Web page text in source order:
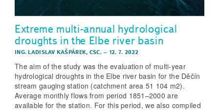
Extreme multi-annual hydrological
droughts in the Elbe river basin
ING. LADISLAV KAŠPÁREK, CSC.– 12. 7. 2022
The aim of the study was the evaluation of multi-year
hydrological droughts in the Elbe river basin for the Děčín
stream gauging station (catchment area 51 104 m2).
Average monthly flows from period 1851–2000 are
available for the station. For this period, we also compiled